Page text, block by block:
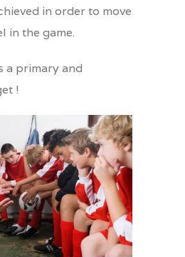
in order to move
in the game.
a primary and
!